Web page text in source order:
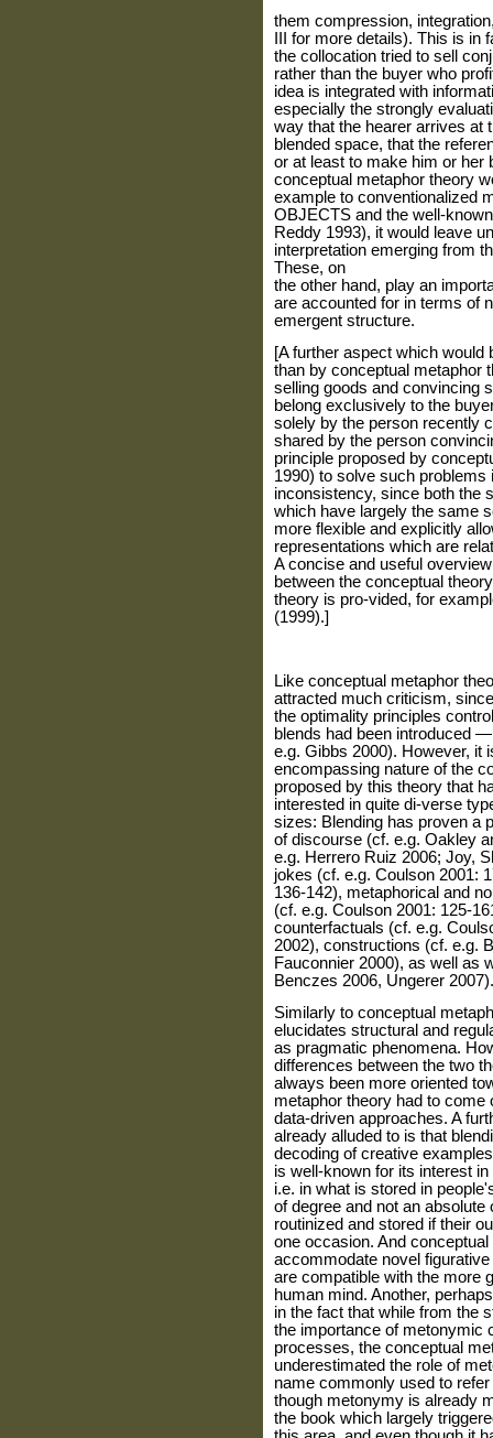
them compression,
III for more details). This is
the collocation tried to sell
rather than the buyer who
idea is integrated with
especially the strongly
way that the hearer arrives at
blended space, that the
or at least to make him or her
conceptual metaphor theory
example to conventionalized
OBJECTS and the well-
Reddy 1993), it would leave
interpretation emerging from
These, on
the other hand, play an
are accounted for in terms of
emergent structure.
[A further aspect which would
than by conceptual metaphor
selling goods and convincing
belong exclusively to the
solely by the person recently
shared by the person
principle proposed by
1990) to solve such
inconsistency, since both the
which have largely the same
more flexible and explicitly
representations which are
A concise and useful
between the conceptual
theory is pro-vided, for
(1999).]
Like conceptual metaphor
attracted much criticism,
the optimality principles
blends had been introduced
e.g. Gibbs 2000). However, it
encompassing nature of the
proposed by this theory that
interested in quite di-verse
sizes: Blending has proven a
of discourse (cf. e.g. Oakley
e.g. Herrero Ruiz 2006; Joy,
jokes (cf. e.g. Coulson 2001:
136-142), metaphorical and
(cf. e.g. Coulson 2001: 125-
counterfactuals (cf. e.g.
2002), constructions (cf. e.g.
Fauconnier 2000), as well as
Benczes 2006, Ungerer 2007).
Similarly to conceptual
elucidates structural and
as pragmatic phenomena.
differences between the two
always been more oriented
metaphor theory had to come
data-driven approaches. A
already alluded to is that
decoding of creative
is well-known for its interest
i.e. in what is stored in
of degree and not an
routinized and stored if their
one occasion. And
accommodate novel
are compatible with the more
human mind. Another,
in the fact that while from the
the importance of metonymic
processes, the conceptual
underestimated the role of
name commonly used to
though metonymy is already
the book which largely